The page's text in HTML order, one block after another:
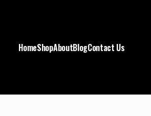
HomeShopAboutBlogContact Us